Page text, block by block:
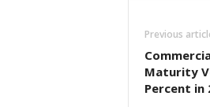
Previous
Maturity
Percent in